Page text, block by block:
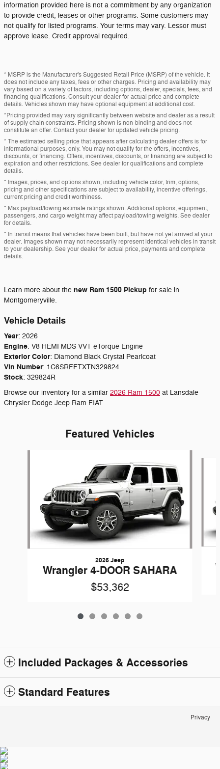
information provided here is not a commitment by any organization
to provide credit, leases or other programs. Some customers may
not qualify for listed programs. Your terms may vary. Lessor must
approve lease. Credit approval required.
* MSRP is the Manufacturer's Suggested Retail Price (MSRP) of the vehicle. It
does not include any taxes, fees or other charges. Pricing and availability may
vary based on a variety of factors, including options, dealer, specials, fees, and
financing qualifications. Consult your dealer for actual price and complete
details. Vehicles shown may have optional equipment at additional cost.
*Pricing provided may vary significantly between website and dealer as a result
of supply chain constraints. Pricing shown is non-binding and does not
constitute an offer. Contact your dealer for updated vehicle pricing.
* The estimated selling price that appears after calculating dealer offers is for
informational purposes, only. You may not qualify for the offers, incentives,
discounts, or financing. Offers, incentives, discounts, or financing are subject to
expiration and other restrictions. See dealer for qualifications and complete
details.
* Images, prices, and options shown, including vehicle color, trim, options,
pricing and other specifications are subject to availability, incentive offerings,
current pricing and credit worthiness.
* Max payload/towing estimate ratings shown. Additional options, equipment,
passengers, and cargo weight may affect payload/towing weights. See dealer
for details.
* In transit means that vehicles have been built, but have not yet arrived at your
dealer. Images shown may not necessarily represent identical vehicles in transit
to your dealership. See your dealer for actual price, payments and complete
details.
Learn more about the new Ram 1500 Pickup for sale in
Montgomeryville.
Vehicle Details
Year: 2026
Engine: V8 HEMI MDS VVT eTorque Engine
Exterior Color: Diamond Black Crystal Pearlcoat
Vin Number: 1C6SRFFTXTN329824
Stock: 329824R
Browse our inventory for a similar 2026 Ram 1500 at Lansdale
Chrysler Dodge Jeep Ram FIAT
Featured Vehicles
2026 Jeep
Wrangler 4-DOOR SAHARA
$53,362
Included Packages & Accessories
Standard Features
Privacy